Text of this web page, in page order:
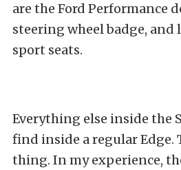
are the Ford Performance
steering wheel badge,
sport seats.
Everything else inside the
find inside a regular Edge.
thing. In my experience,